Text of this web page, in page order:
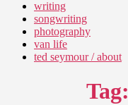
writing
songwriting
photography
van life
ted seymour / about
Tag: